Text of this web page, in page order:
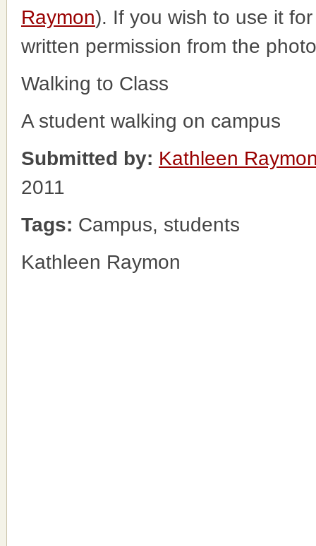
Raymon). If you wish to use it
written permission from the
Walking to Class
A student walking on campus
Submitted by: Kathleen
2011
Tags: Campus, students
Kathleen Raymon